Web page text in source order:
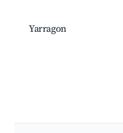
Yarragon